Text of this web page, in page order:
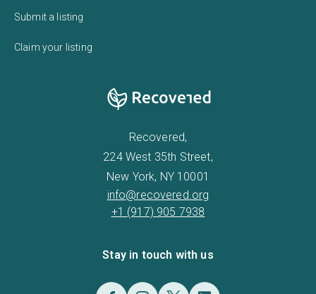
Submit a listing
Claim your listing
Recovered,
224 West 35th Street,
New York, NY 10001
info@recovered.org
+1 (917) 905 7938
Stay in touch with us